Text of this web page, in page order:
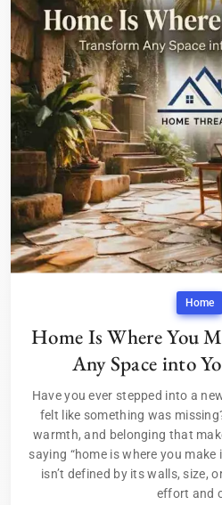
Home
Home Is Where You
Any Space into
Have you ever stepped into a
felt like something was
warmth, and belonging that
saying “home is where you
isn’t defined by its walls, size,
effort and